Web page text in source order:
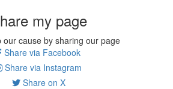
my page
our cause by sharing our page
Share via Facebook
Share via Instagram
Share on X